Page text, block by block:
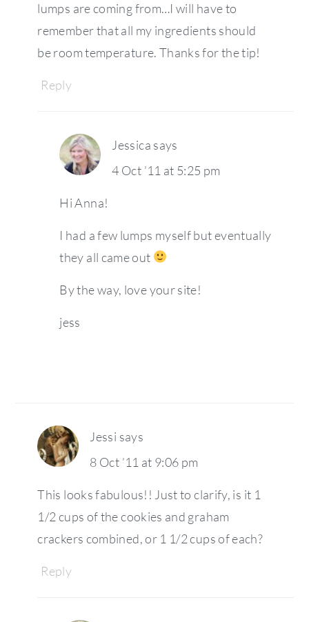
lumps are coming from…I will have to
remember that all my ingredients should
be room temperature. Thanks for the tip!
Reply
Jessica says
4 Oct ’11 at 5:25 pm
Hi Anna!
I had a few lumps myself but eventually
they all came out
By the way, love your site!
jess
Jessi says
8 Oct ’11 at 9:06 pm
This looks fabulous!! Just to clarify, is it 1
1/2 cups of the cookies and graham
crackers combined, or 1 1/2 cups of each?
Reply